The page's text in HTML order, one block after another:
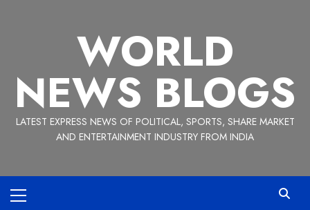
WORLD
NEWS BLOGS
LATEST EXPRESS NEWS OF POLITICAL, SPORTS, SHARE MARKET
AND ENTERTAINMENT INDUSTRY FROM INDIA
Menu